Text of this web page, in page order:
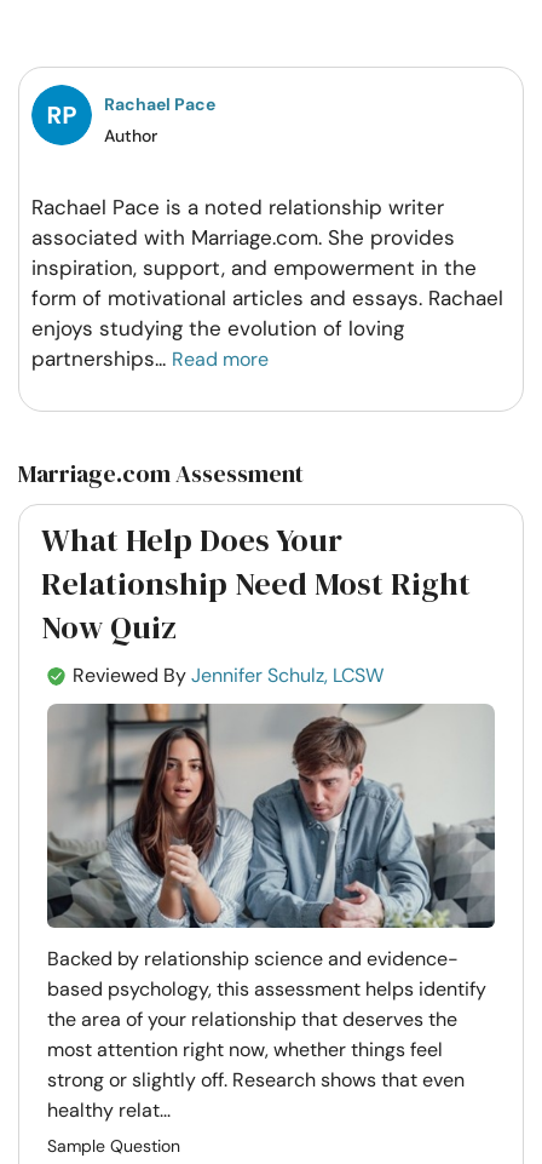
FacebookTwitterPintrestWhatsapp
Rachael Pace
Author
Rachael Pace is a noted relationship writer
associated with Marriage.com. She provides
inspiration, support, and empowerment in the
form of motivational articles and essays. Rachael
enjoys studying the evolution of loving
partnerships... Read more
Marriage.com Assessment
What Help Does Your
Relationship Need Most Right
Now Quiz
Reviewed ByJennifer Schulz, LCSW
Backed by relationship science and evidence-
based psychology, this assessment helps identify
the area of your relationship that deserves the
most attention right now, whether things feel
strong or slightly off. Research shows that even
healthy relat...
Sample Question